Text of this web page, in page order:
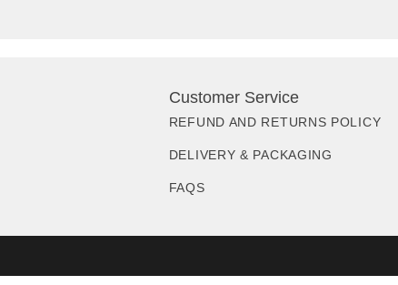
Customer Service
REFUND AND RETURNS POLICY
DELIVERY & PACKAGING
FAQS